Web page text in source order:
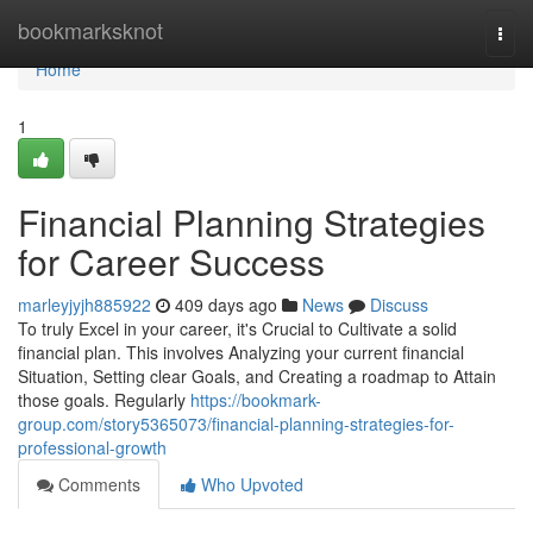
bookmarksknot
Home
Home
1
Financial Planning Strategies
for Career Success
marleyjyjh885922 409 days ago News
Discuss
To truly Excel in your career, it's Crucial to Cultivate a solid
financial plan. This involves Analyzing your current financial
Situation, Setting clear Goals, and Creating a roadmap to Attain
those goals. Regularly https://bookmark-
group.com/story5365073/financial-planning-strategies-for-
professional-growth
Comments
Who Upvoted